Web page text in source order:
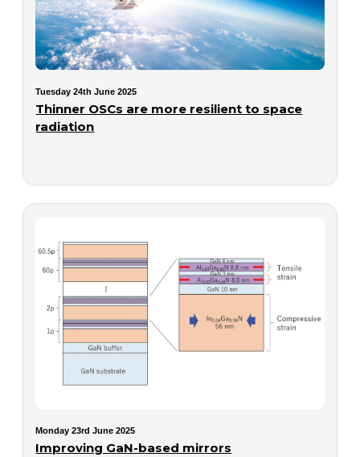
Tuesday 24th June 2025
Thinner OSCs are more resilient to space
radiation
Monday 23rd June 2025
Improving GaN-based mirrors